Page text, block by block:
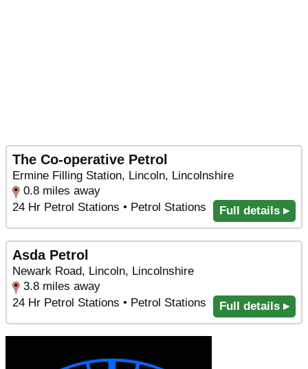
The Co-operative Petrol
Ermine Filling Station, Lincoln, Lincolnshire
0.8 miles away
24 Hr Petrol Stations • Petrol Stations
Full details ▸
Asda Petrol
Newark Road, Lincoln, Lincolnshire
3.8 miles away
24 Hr Petrol Stations • Petrol Stations
Full details ▸